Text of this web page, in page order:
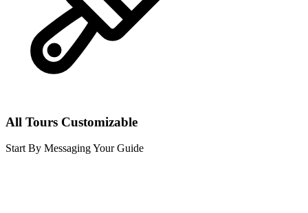
All Tours Customizable
Start By Messaging Your Guide